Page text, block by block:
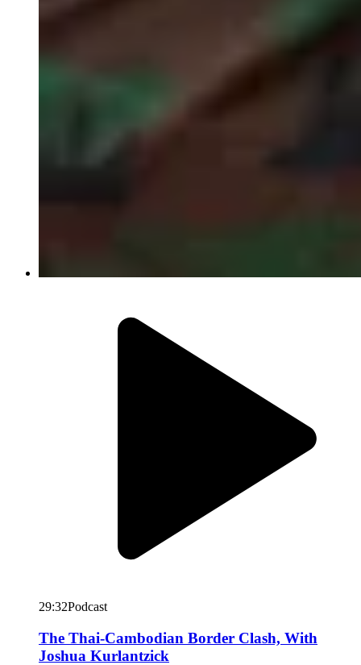
29:32Podcast
The Thai-Cambodian Border Clash, With
Joshua Kurlantzick